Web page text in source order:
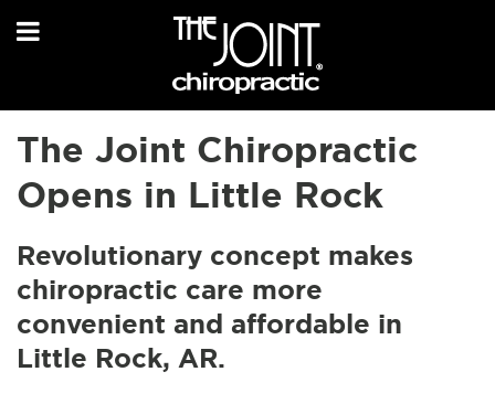
The Joint Chiropractic
Opens in Little Rock
Revolutionary concept makes
chiropractic care more
convenient and affordable in
Little Rock, AR.